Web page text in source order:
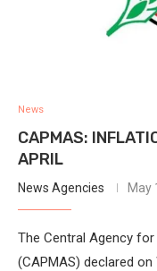
News
CAPMAS:
APRIL
News Agencies May
The Central Agency
(CAPMAS) declared